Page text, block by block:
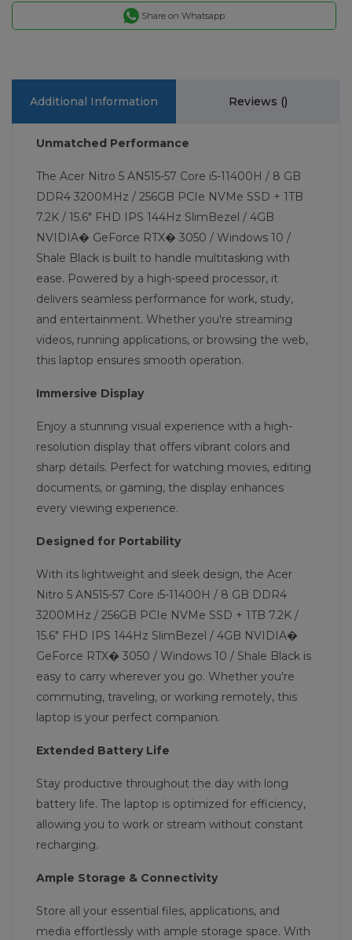
Share on Whatsapp
Additional Information Reviews ()
Unmatched Performance
The Acer Nitro 5 AN515-57 Core i5-11400H / 8 GB
DDR4 3200MHz / 256GB PCIe NVMe SSD + 1TB
7.2K / 15.6" FHD IPS 144Hz SlimBezel / 4GB
NVIDIA� GeForce RTX� 3050 / Windows 10 /
Shale Black is built to handle multitasking with
ease. Powered by a high-speed processor, it
delivers seamless performance for work, study,
and entertainment. Whether you're streaming
videos, running applications, or browsing the web,
this laptop ensures smooth operation.
Immersive Display
Enjoy a stunning visual experience with a high-
resolution display that offers vibrant colors and
sharp details. Perfect for watching movies, editing
documents, or gaming, the display enhances
every viewing experience.
Designed for Portability
With its lightweight and sleek design, the Acer
Nitro 5 AN515-57 Core i5-11400H / 8 GB DDR4
3200MHz / 256GB PCIe NVMe SSD + 1TB 7.2K /
15.6" FHD IPS 144Hz SlimBezel / 4GB NVIDIA�
GeForce RTX� 3050 / Windows 10 / Shale Black is
easy to carry wherever you go. Whether you're
commuting, traveling, or working remotely, this
laptop is your perfect companion.
Extended Battery Life
Stay productive throughout the day with long
battery life. The laptop is optimized for efficiency,
allowing you to work or stream without constant
recharging.
Ample Storage & Connectivity
Store all your essential files, applications, and
media effortlessly with ample storage space. With